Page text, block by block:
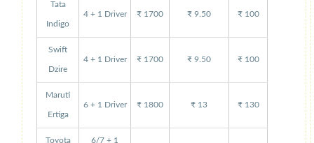
Tata
Indigo
4 + 1 Driver ₹ 1700 ₹ 9.50 ₹ 100
Swift
Dzire
4 + 1 Driver ₹ 1700 ₹ 9.50 ₹ 100
Maruti
Ertiga
6 + 1 Driver ₹ 1800 ₹ 13 ₹ 130
Toyota 6/7 + 1